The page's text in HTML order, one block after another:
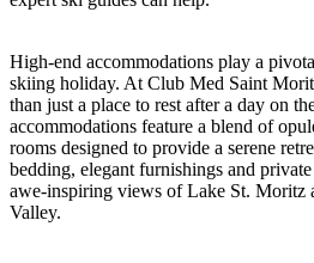
High-end accommodations play a
skiing holiday. At Club Med Saint
than just a place to rest after a day on
accommodations feature a blend of
rooms designed to provide a serene
bedding, elegant furnishings and
awe-inspiring views of Lake St. Moritz
Valley.